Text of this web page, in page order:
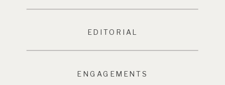
EDITORIAL
ENGAGEMENTS